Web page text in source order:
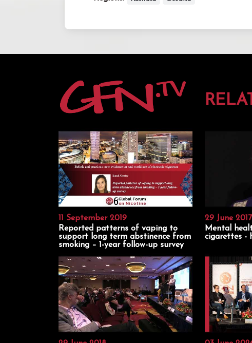
11 September 2019
Reported patterns of vaping to
support long term abstinence from
smoking – 1-year follow-up survey
29 June 2017
Mental
cigarettes -